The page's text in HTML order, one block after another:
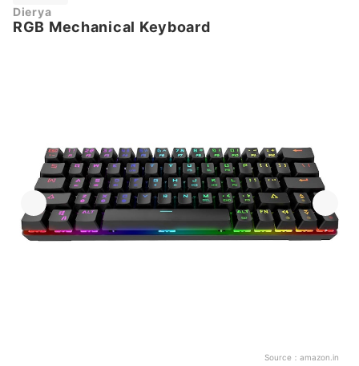
Dierya
RGB Mechanical Keyboard
Source： amazon.in